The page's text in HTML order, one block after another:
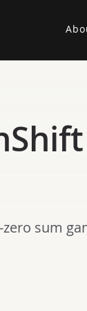
sum